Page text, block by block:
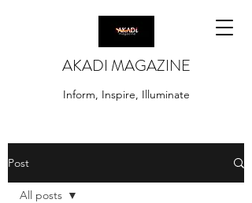
AKADI MAGAZINE
Inform, Inspire, Illuminate
Post
All posts